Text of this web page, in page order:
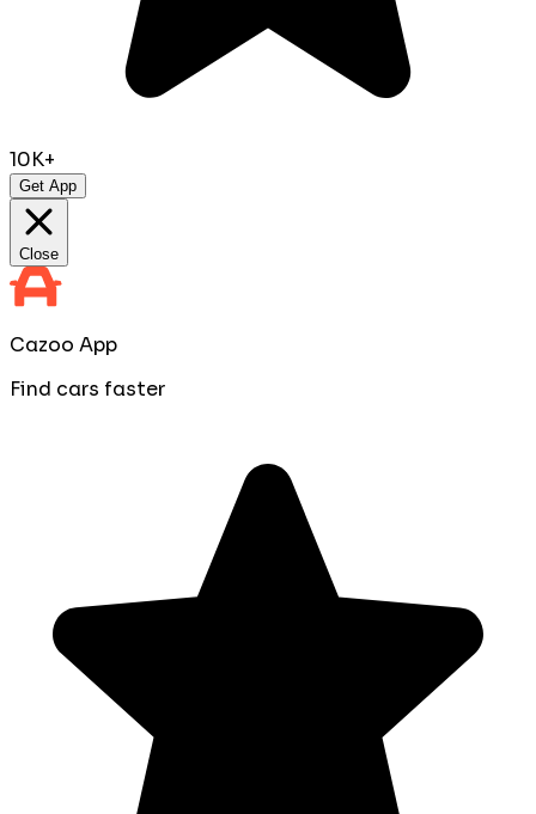
10K+
Get App
Close
Cazoo App
Find cars faster